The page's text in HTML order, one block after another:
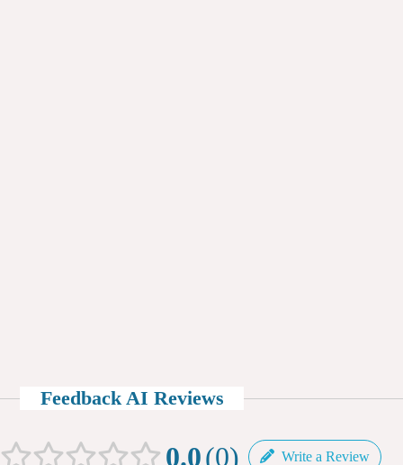
Feedback AI Reviews
0.0 0 Write a Review